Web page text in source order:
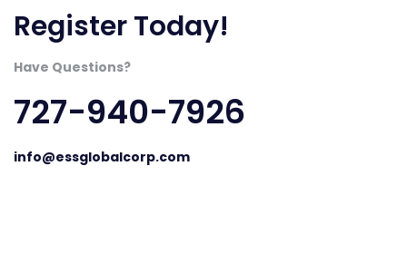
Register Today!
Have Questions?
727-940-7926
info@essglobalcorp.com